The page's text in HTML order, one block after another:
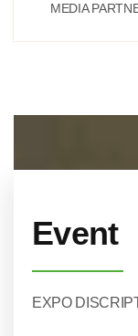
MEDIA
Event
EXPO